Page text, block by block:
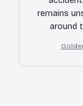
remains
around
complaint